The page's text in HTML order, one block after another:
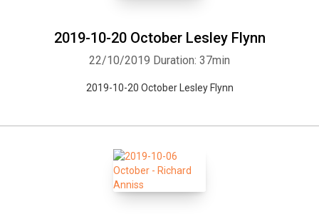
2019-10-20 October Lesley Flynn
22/10/2019 Duration: 37min
2019-10-20 October Lesley Flynn